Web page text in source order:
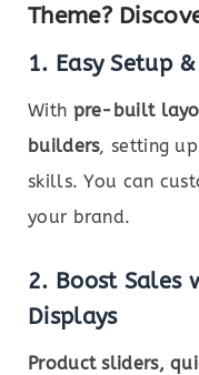
Theme?
1. Easy Setup
With pre-built
builders, setting
skills. You can
your brand.
2. Boost Sales
Displays
Product sliders,